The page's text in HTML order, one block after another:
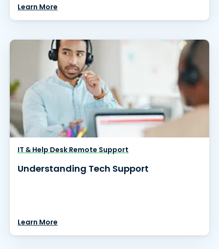
Learn More
IT & Help Desk Remote Support
Understanding Tech Support
Learn More